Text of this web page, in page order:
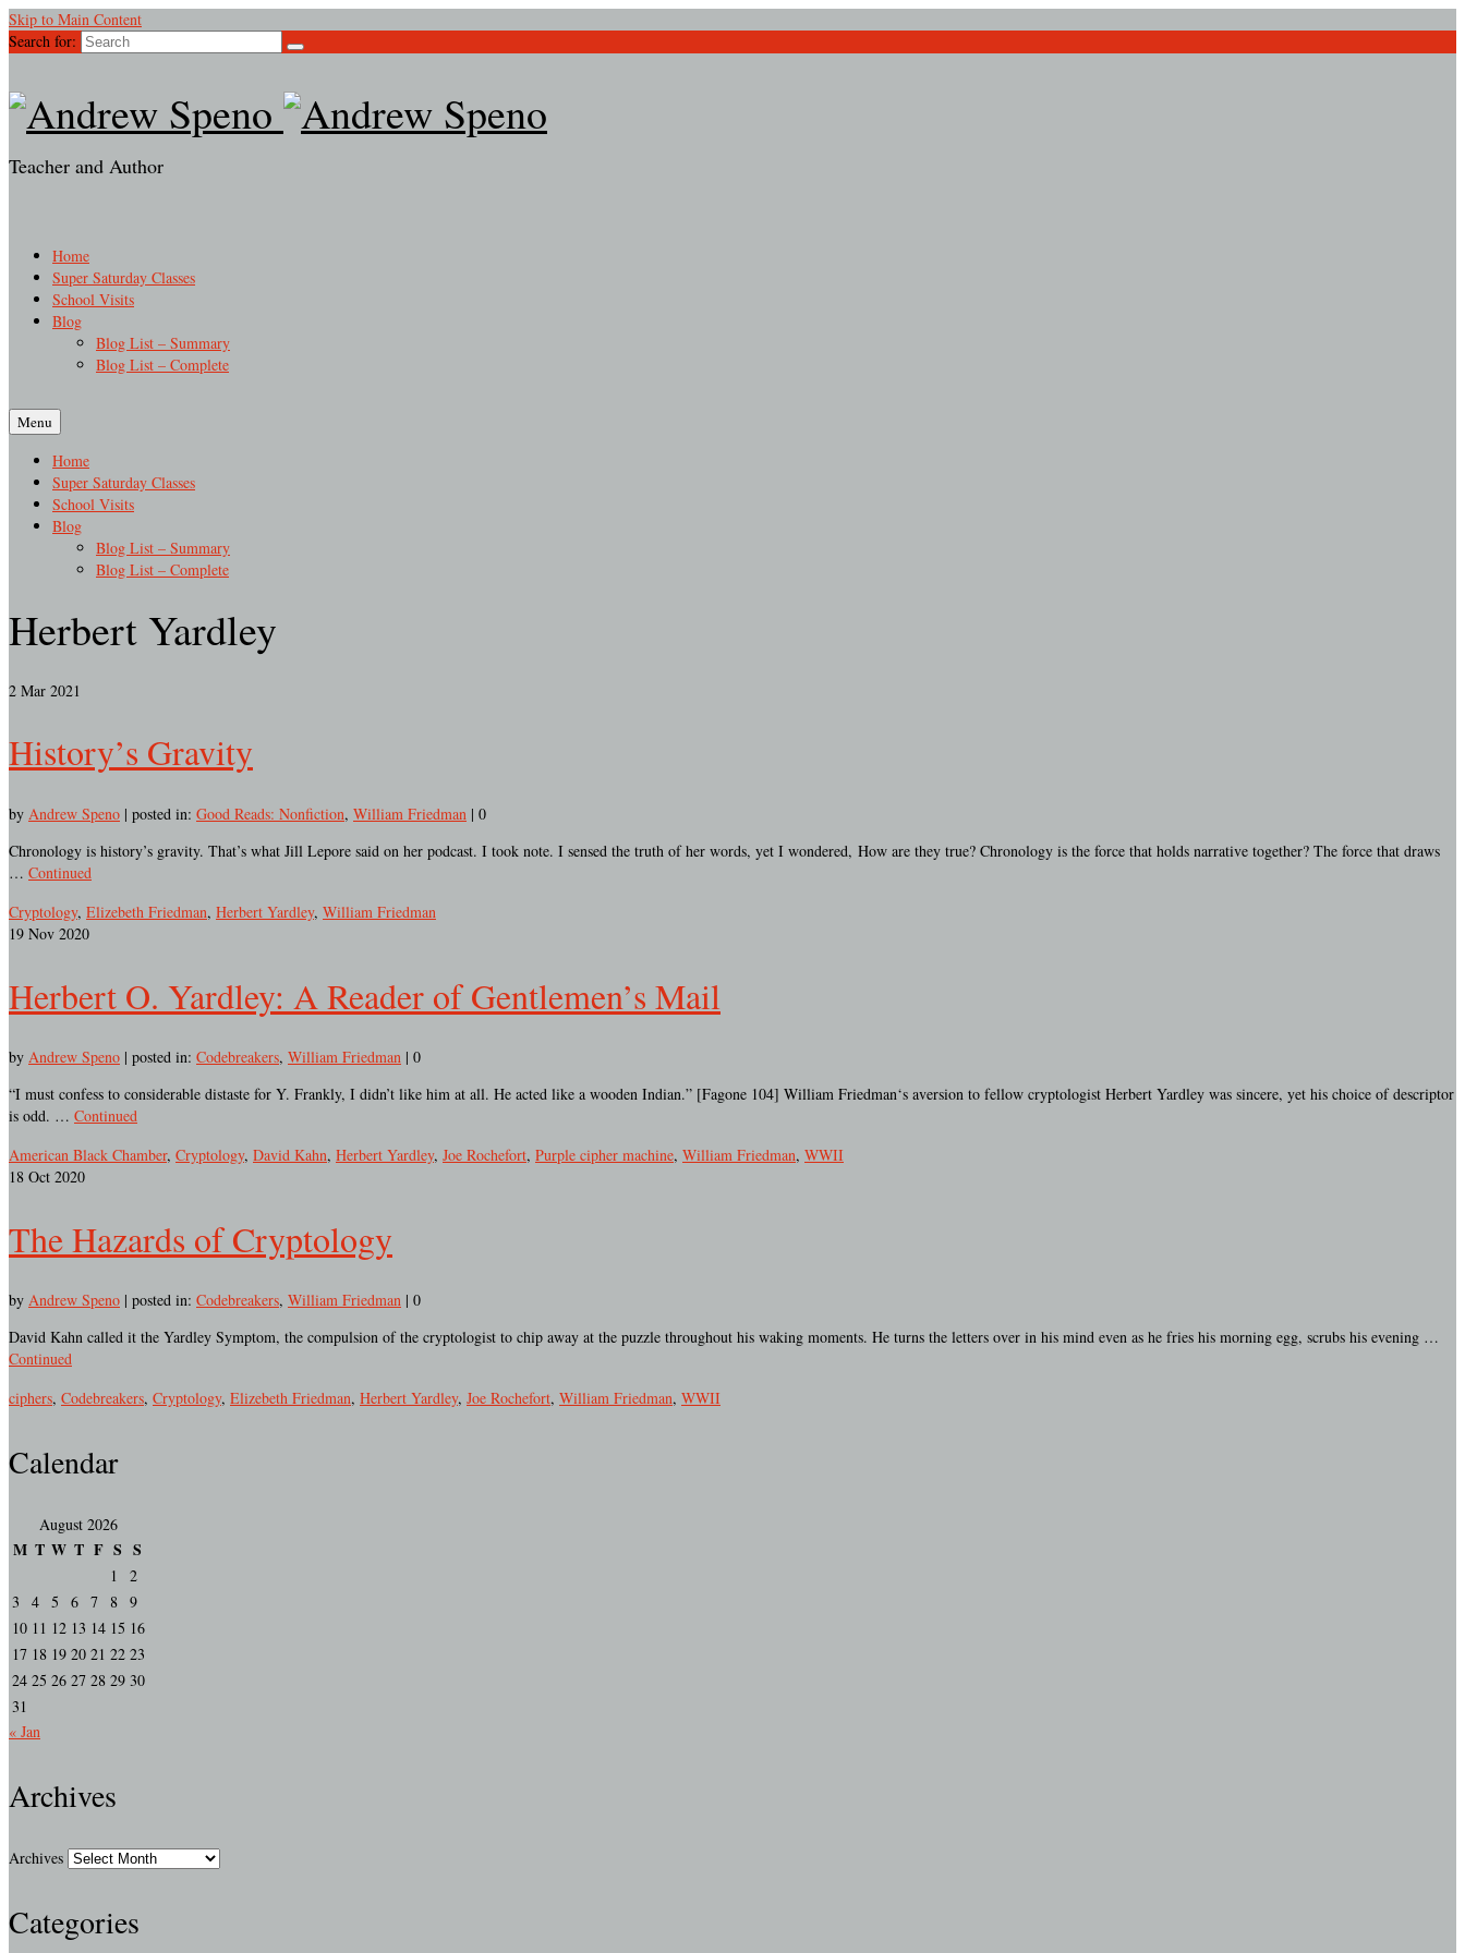
Skip to Main Content
Search for:
Teacher and Author
Home
Super Saturday Classes
School Visits
Blog
Blog List – Summary
Blog List – Complete
Menu
Home
Super Saturday Classes
School Visits
Blog
Blog List – Summary
Blog List – Complete
Herbert Yardley
2 Mar 2021
History’s Gravity
by Andrew Speno | posted in: Good Reads: Nonfiction, William Friedman | 0
Chronology is history’s gravity. That’s what Jill Lepore said on her podcast. I took note. I sensed the truth of her words, yet I wondered, How are they true? Chronology is the force that holds narrative together? The force that draws
… Continued
Cryptology, Elizebeth Friedman, Herbert Yardley, William Friedman
19 Nov 2020
Herbert O. Yardley: A Reader of Gentlemen’s Mail
by Andrew Speno | posted in: Codebreakers, William Friedman | 0
“I must confess to considerable distaste for Y. Frankly, I didn’t like him at all. He acted like a wooden Indian.” [Fagone 104] William Friedman‘s aversion to fellow cryptologist Herbert Yardley was sincere, yet his choice of descriptor
is odd. … Continued
American Black Chamber, Cryptology, David Kahn, Herbert Yardley, Joe Rochefort, Purple cipher machine, William Friedman, WWII
18 Oct 2020
The Hazards of Cryptology
by Andrew Speno | posted in: Codebreakers, William Friedman | 0
David Kahn called it the Yardley Symptom, the compulsion of the cryptologist to chip away at the puzzle throughout his waking moments. He turns the letters over in his mind even as he fries his morning egg, scrubs his evening …
Continued
ciphers, Codebreakers, Cryptology, Elizebeth Friedman, Herbert Yardley, Joe Rochefort, William Friedman, WWII
Calendar
August 2026
M T W T F S S
1
2
3
4 5 6 7 8 9
10 11 12 13 14 15 16
17 18 19 20 21 22 23
24 25 26 27 28 29 30
31
« Jan
Archives
Archives
Categories